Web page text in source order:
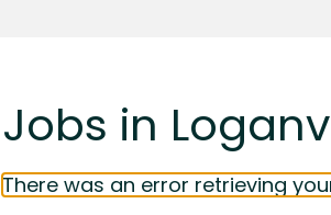
Jobs in
There was an error retrieving